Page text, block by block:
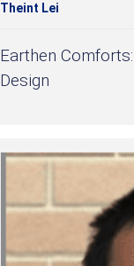
Theint Lei
Earthen
Design